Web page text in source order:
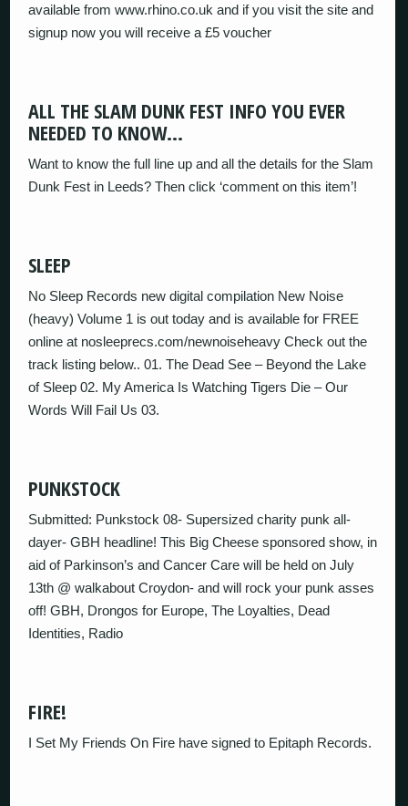
available from www.rhino.co.uk and if you visit the site and
signup now you will receive a £5 voucher
ALL THE SLAM DUNK FEST INFO YOU EVER
NEEDED TO KNOW…
Want to know the full line up and all the details for the Slam
Dunk Fest in Leeds? Then click ‘comment on this item’!
SLEEP
No Sleep Records new digital compilation New Noise
(heavy) Volume 1 is out today and is available for FREE
online at nosleeprecs.com/newnoiseheavy Check out the
track listing below.. 01. The Dead See – Beyond the Lake
of Sleep 02. My America Is Watching Tigers Die – Our
Words Will Fail Us 03.
PUNKSTOCK
Submitted: Punkstock 08- Supersized charity punk all-
dayer- GBH headline! This Big Cheese sponsored show, in
aid of Parkinson’s and Cancer Care will be held on July
13th @ walkabout Croydon- and will rock your punk asses
off! GBH, Drongos for Europe, The Loyalties, Dead
Identities, Radio
FIRE!
I Set My Friends On Fire have signed to Epitaph Records.